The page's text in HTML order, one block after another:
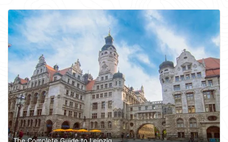
The Complete Guide to Leipzig